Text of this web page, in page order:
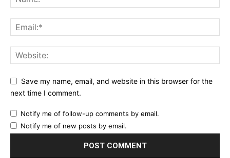
Save my name, email, and website in this browser for the
next time I comment.
Notify me of follow-up comments by email.
Notify me of new posts by email.